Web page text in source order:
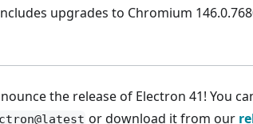
upgrades to Chromium
the release of Electron 41! You
or download it from our